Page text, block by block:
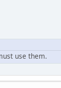
use them.